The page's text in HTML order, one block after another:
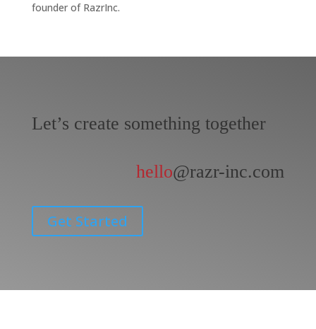
founder of RazrInc.
Let’s create something together
hello@razr-inc.com
Get Started